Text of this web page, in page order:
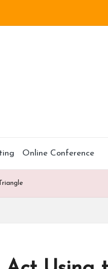
Online Conference